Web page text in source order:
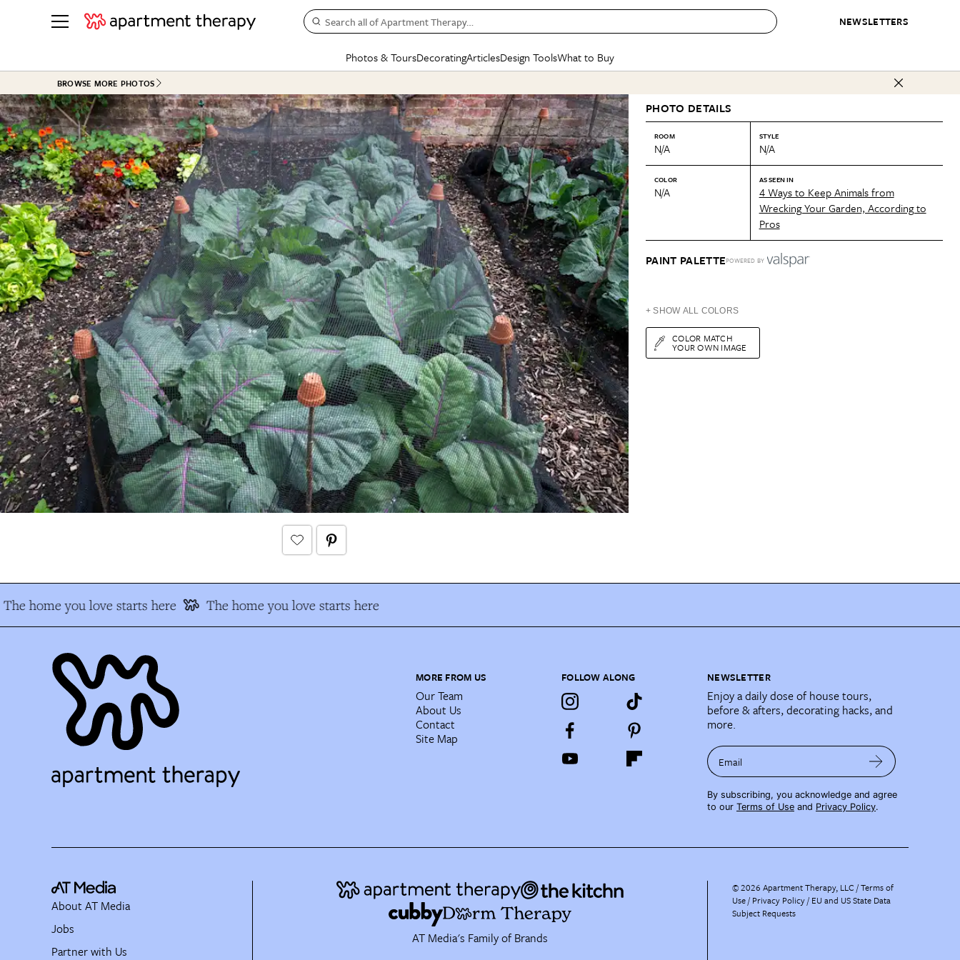
NEWSLETTERS
Search all of Apartment Therapy…
Photos & Tours
See all
ROOM PHOTOS
Living Room
Bedroom
Bathroom
Kitchen
Office & Dens
See All
HOUSE TOURS
Apartment Tours
Studio Apartments
Colorful Homes
Rental Homes
+ Submit Your Own Tour
See All
BEFORE & AFTERS
Kitchen
Living Room
Bathroom
Dining Room
+ Submit Your Own Project
See All
Decorating
BY ROOM
Living Room
Bedroom
Kitchen
Bathroom
BY TOPIC
Small Spaces
Styles & Trends
Colors
Furniture
Articles
BY TOPIC
Decorating
Organizing
Cleaning
Home Projects
Plants & Yards
Real Estate
Life
Money
SPECIAL FEATURES
The Cure
New/Next List
State of Home Design
Design Changemakers
CONTESTS & AWARDS
Best in Home Awards
Organization Awards
Cleaning Awards
Design Tools
Mood Board
Daily Design Eye
Gardening Genie (Partner)
What to Buy
SHOPPING INSPIRATION
Sales & Deals
Gift Therapy
Organization Awards
Cleaning Awards
Best List
Personal Shopper
Product Reviews
Love Letters
BROWSE MORE PHOTOS
PHOTO DETAILS
ROOM
N/A
STYLE
N/A
COLOR
N/A
AS SEEN IN
4 Ways to Keep Animals from
Wrecking Your Garden, According to
Pros
PAINT PALETTEPOWERED BY
+ SHOW ALL COLORS
COLOR MATCH
YOUR OWN IMAGE
The home you love starts here The home you love starts here
MORE FROM US
Our Team
About Us
Contact
Site Map
FOLLOW ALONG NEWSLETTER
Enjoy a daily dose of house tours,
before & afters, decorating hacks, and
more.
Email
By subscribing, you acknowledge and agree
to our Terms of Use and Privacy Policy.
AT Media's Family of Brands
About AT Media
Jobs
Partner with Us
©2026 Apartment Therapy, LLC /Terms of
Use Privacy Policy EU and US State Data
Subject Requests